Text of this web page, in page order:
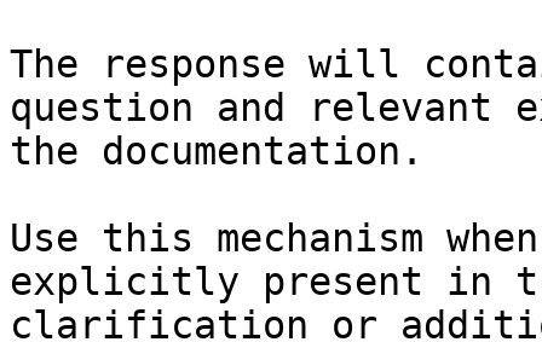
The response will
question and relevant
the documentation.
Use this mechanism
explicitly present in
clarification or